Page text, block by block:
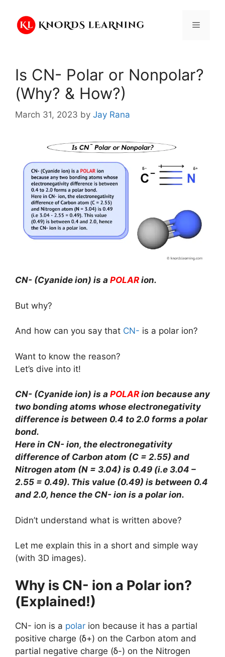
content
Menu
Is CN- Polar or Nonpolar?
(Why? & How?)
March 31, 2023 by Jay Rana
CN- (Cyanide ion) is a POLAR ion.
But why?
And how can you say that CN- is a polar ion?
Want to know the reason?
Let’s dive into it!
CN- (Cyanide ion) is a POLAR ion because any
two bonding atoms whose electronegativity
difference is between 0.4 to 2.0 forms a polar
bond.
Here in CN- ion, the electronegativity
difference of Carbon atom (C = 2.55) and
Nitrogen atom (N = 3.04) is 0.49 (i.e 3.04 –
2.55 = 0.49). This value (0.49) is between 0.4
and 2.0, hence the CN- ion is a polar ion.
Didn’t understand what is written above?
Let me explain this in a short and simple way
(with 3D images).
Why is CN- ion a Polar ion?
(Explained!)
CN- ion is a polar ion because it has a partial
positive charge (ẟ+) on the Carbon atom and
partial negative charge (ẟ-) on the Nitrogen